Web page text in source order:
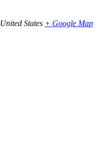
United States + Google Map